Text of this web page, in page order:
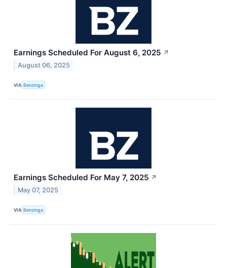
Earnings Scheduled For August 6, 2025 ↗
August 06, 2025
VIA Benzinga
Earnings Scheduled For May 7, 2025 ↗
May 07, 2025
VIA Benzinga